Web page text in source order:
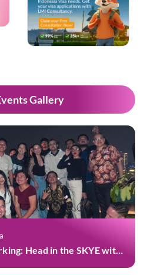
Gallery
Head in the SKYE with